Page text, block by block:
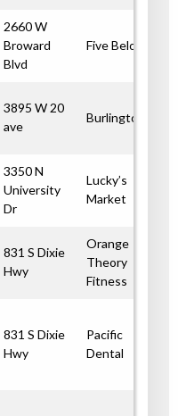
2660 W
Broward
Blvd
Five Below
3895 W 20
ave
Burlington
3350 N
University
Dr
Lucky’s
Market
831 S Dixie
Hwy
Orange
Theory
Fitness
831 S Dixie
Hwy
Pacific
Dental